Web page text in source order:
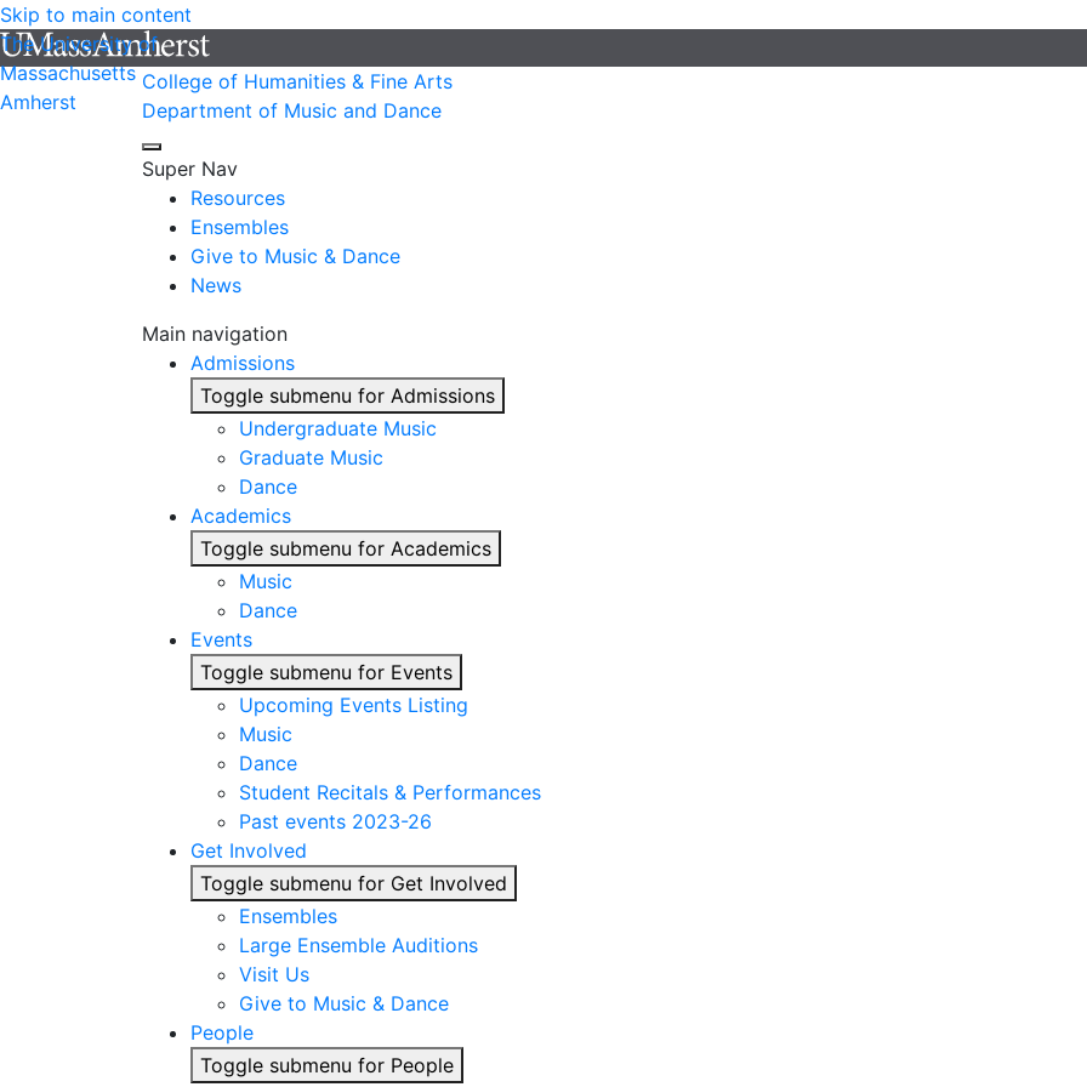
Skip to main content
The University of
Massachusetts
Amherst
College of Humanities & Fine Arts
Department of Music and Dance
Super Nav
Resources
Ensembles
Give to Music & Dance
News
Main navigation
Admissions
Toggle submenu for Admissions
Undergraduate Music
Graduate Music
Dance
Academics
Toggle submenu for Academics
Music
Dance
Events
Toggle submenu for Events
Upcoming Events Listing
Music
Dance
Student Recitals & Performances
Past events 2023-26
Get Involved
Toggle submenu for Get Involved
Ensembles
Large Ensemble Auditions
Visit Us
Give to Music & Dance
People
Toggle submenu for People